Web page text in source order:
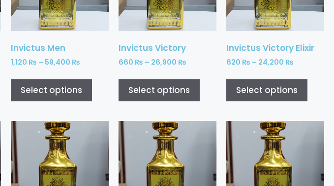
Invictus Men
1,120 ₨ – 59,400 ₨
Select options
Invictus Victory
660 ₨ – 26,900 ₨
Select options
Invictus Victory Elixir
620 ₨ – 24,200 ₨
Select options